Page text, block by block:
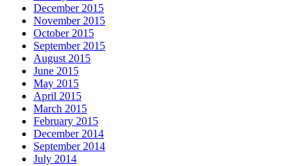
December 2015
November 2015
October 2015
September 2015
August 2015
June 2015
May 2015
April 2015
March 2015
February 2015
December 2014
September 2014
July 2014